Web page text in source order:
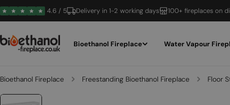
Skip
to
4.6 / 5 Delivery in 1-2 working days 100+ fireplaces on
Bioethanol Fireplace Water Vapour
Bioethanol Fireplace Freestanding Bioethanol Fireplace Floor